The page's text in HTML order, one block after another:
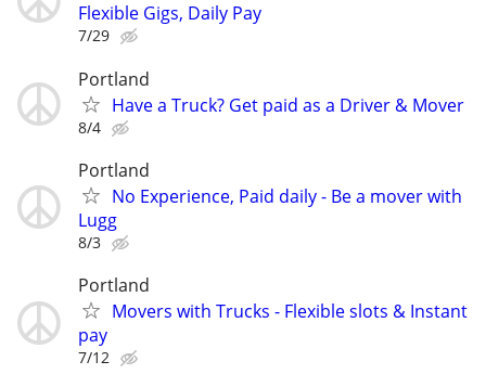
Flexible Gigs, Daily Pay
7/29
Portland
Have a Truck? Get paid as a Driver & Mover
8/4
Portland
No Experience, Paid daily - Be a mover with
Lugg
8/3
Portland
Movers with Trucks - Flexible slots & Instant
pay
7/12